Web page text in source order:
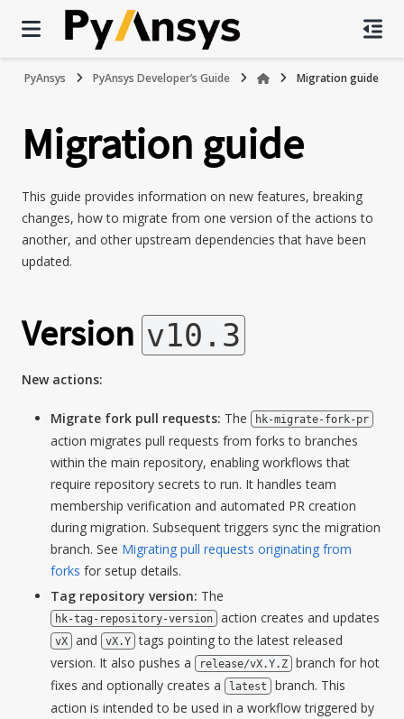
PyAnsys PyAnsys Developer’s Guide Migration guide
Migration guide
This guide provides information on new features, breaking
changes, how to migrate from one version of the actions to
another, and other upstream dependencies that have been
updated.
Version v10.3
New actions:
Migrate fork pull requests: The hk-migrate-fork-pr
action migrates pull requests from forks to branches
within the main repository, enabling workflows that
require repository secrets to run. It handles team
membership verification and automated PR creation
during migration. Subsequent triggers sync the migration
branch. See Migrating pull requests originating from
forks for setup details.
Tag repository version: The
hk-tag-repository-version action creates and updates
vX and vX.Y tags pointing to the latest released
version. It also pushes a
release/vX.Y.Z
branch for hot
fixes and optionally creates a
latest
branch. This
action is intended to be used in a workflow triggered by